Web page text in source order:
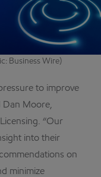
Business Wire)
to improve
Dan Moore,
“Our
into their
on
minimize